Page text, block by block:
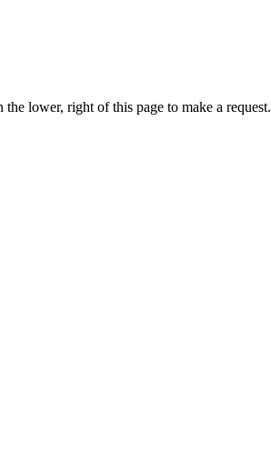
lower, right of this page to make a request.